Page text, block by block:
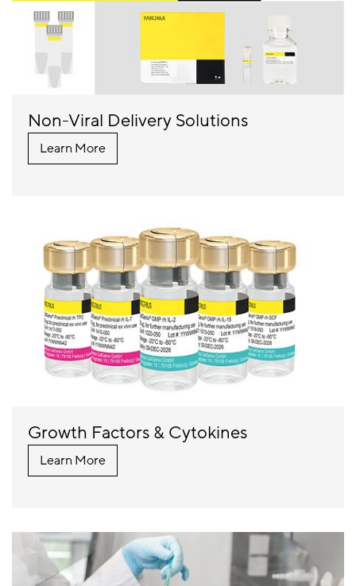
Non-Viral Delivery Solutions
Learn More
Growth Factors & Cytokines
Learn More